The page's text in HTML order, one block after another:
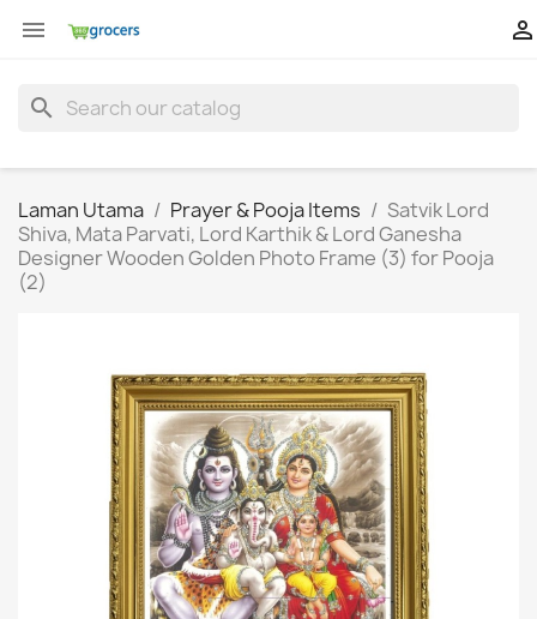
 
search
Laman Utama Prayer & Pooja Items
Satvik Lord
Shiva, Mata Parvati, Lord Karthik & Lord Ganesha
Designer Wooden Golden Photo Frame (3) for Pooja
(2)